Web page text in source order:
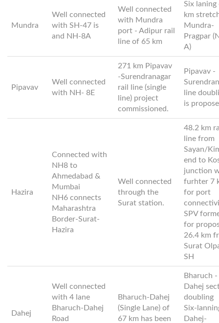
Mundra
Well connected
with SH-47 is
and NH-8A
Well connected
with Mundra
port - Adipur rail
line of 65 km
Six laning
km
Mundra-
Pragpar
A)
Pipavav
Well connected
with NH- 8E
271 km Pipavav
-Surendranagar
rail line (single
line) project
commissioned.
Pipavav -
line
is
Hazira
Connected with
NH8 to
Ahmedabad &
Mumbai
NH6 connects
Maharashtra
Border-Surat-
Hazira
Well connected
through the
Surat station.
48.2 km
line from
Sayan/
end to
junction
furhter 7
for port
SPV
for
26.4 km
Surat
SH
Dahej
Well connected
with 4 lane
Bharuch-Dahej
Road
Bharuch-Dahej
(Single Lane) of
67 km has been
Bharuch -
Dahej
doubling
Six-
Dahej-